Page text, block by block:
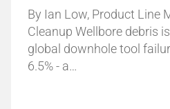
By Ian Low, Product Line
Cleanup Wellbore debris
global downhole tool
6.5% - a…